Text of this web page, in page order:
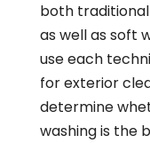
both traditional
as well as soft
use each
for exterior
determine
washing is the